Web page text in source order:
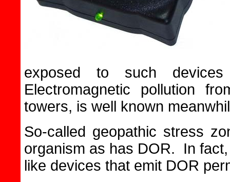
exposed to such
Electromagnetic pollution
towers, is well known
So-called geopathic stress
organism as has DOR. In
like devices that emit DOR